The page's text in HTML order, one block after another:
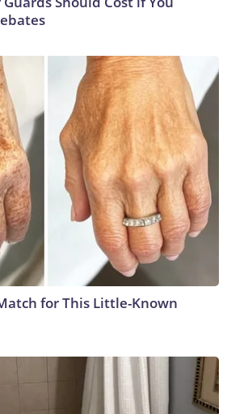
for This Little-Known